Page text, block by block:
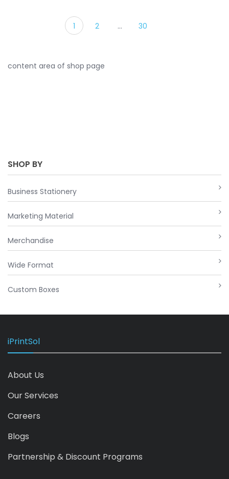
1 2 … 30
content area of shop page
SHOP BY
Business Stationery
Marketing Material
Merchandise
Wide Format
Custom Boxes
iPrintSol
About Us
Our Services
Careers
Blogs
Partnership & Discount Programs